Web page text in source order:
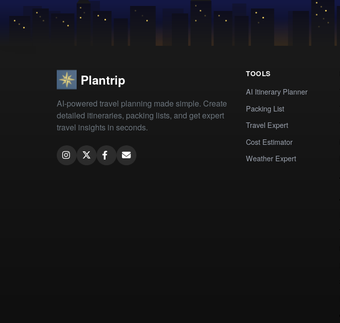
Plantrip
AI-powered travel planning made simple. Create
detailed itineraries, packing lists, and get expert
travel insights in seconds.
TOOLS
AI Itinerary Planner
Packing List
Travel Expert
Cost Estimator
Weather Expert